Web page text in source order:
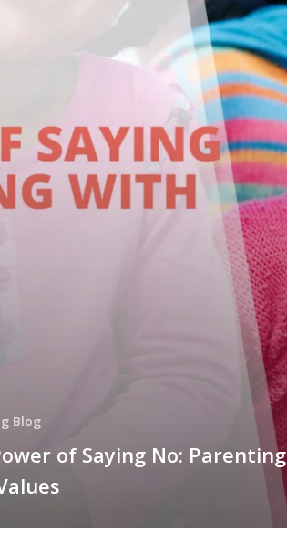
Blog
of Saying No: Parenting